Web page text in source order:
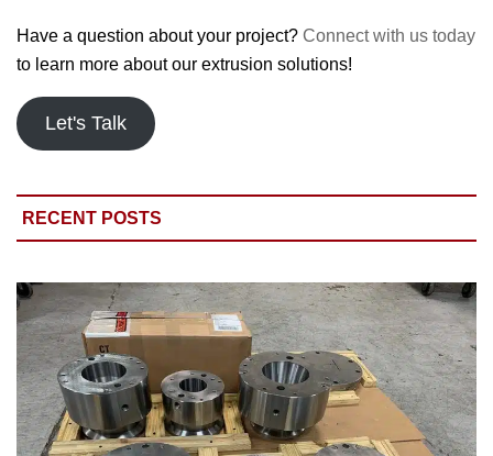
Have a question about your project? Connect with us today
to learn more about our extrusion solutions!
Let's Talk
RECENT POSTS